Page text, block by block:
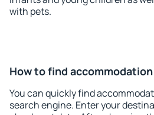
with pets.
How to find
You can quickly find
search engine. Enter your